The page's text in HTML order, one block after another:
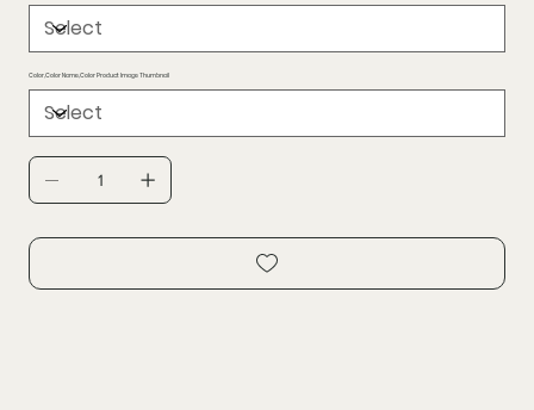
Color,Color Name,Color Product Image Thumbnail